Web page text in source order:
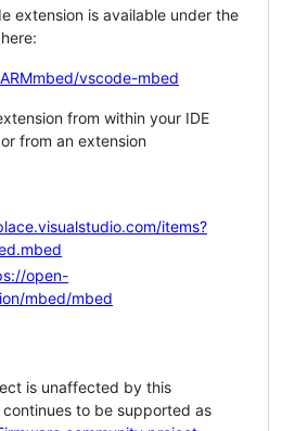
extension is available under the
vscode-mbed
from within your IDE
from an extension
items?
open-
mbed/mbed
is unaffected by this
to be supported as